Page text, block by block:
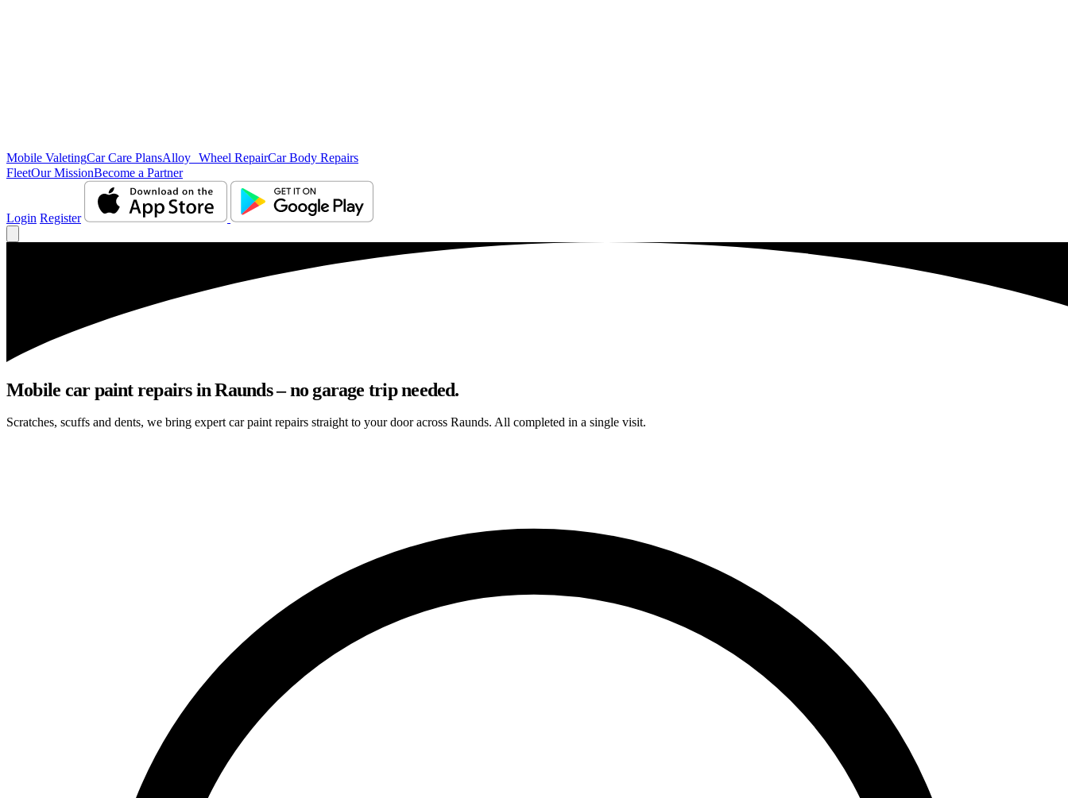
Mobile ValetingCar Care PlansAlloy Wheel RepairCar Body Repairs
FleetOur MissionBecome a Partner
Login Register
Mobile car paint repairs in Raunds – no garage trip needed.
Scratches, scuffs and dents, we bring expert car paint repairs straight to your door across Raunds. All completed in a single visit.